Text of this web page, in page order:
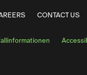
CONTACT US